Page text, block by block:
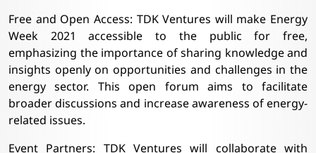
Free and Open Access: TDK Ventures will make Energy
Week 2021 accessible to the public for free,
emphasizing the importance of sharing knowledge and
insights openly on opportunities and challenges in the
energy sector. This open forum aims to facilitate
broader discussions and increase awareness of energy-
related issues.
Event Partners: TDK Ventures will collaborate with